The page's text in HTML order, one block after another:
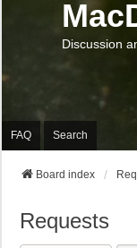
Discussion
FAQ Search
Board index
Requests